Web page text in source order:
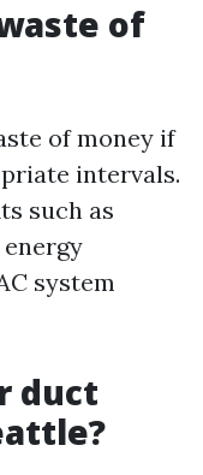
of
of money if
intervals.
such as
system
duct